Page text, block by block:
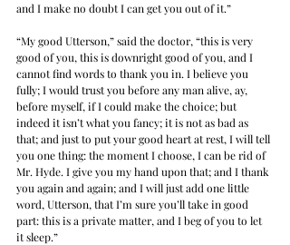
and I make no doubt I can get you out of it.”
“My good Utterson,” said the doctor, “this is very
good of you, this is downright good of you, and I
cannot find words to thank you in. I believe you
fully; I would trust you before any man alive, ay,
before myself, if I could make the choice; but
indeed it isn’t what you fancy; it is not as bad as
that; and just to put your good heart at rest, I will tell
you one thing: the moment I choose, I can be rid of
Mr. Hyde. I give you my hand upon that; and I thank
you again and again; and I will just add one little
word, Utterson, that I’m sure you’ll take in good
part: this is a private matter, and I beg of you to let
it sleep.”